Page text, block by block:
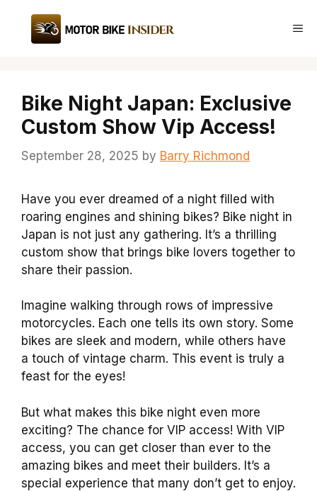
content
Bike Night Japan: Exclusive
Custom Show Vip Access!
September 28, 2025 by Barry Richmond
Have you ever dreamed of a night filled with
roaring engines and shining bikes? Bike night in
Japan is not just any gathering. It’s a thrilling
custom show that brings bike lovers together to
share their passion.
Imagine walking through rows of impressive
motorcycles. Each one tells its own story. Some
bikes are sleek and modern, while others have
a touch of vintage charm. This event is truly a
feast for the eyes!
But what makes this bike night even more
exciting? The chance for VIP access! With VIP
access, you can get closer than ever to the
amazing bikes and meet their builders. It’s a
special experience that many don’t get to enjoy.